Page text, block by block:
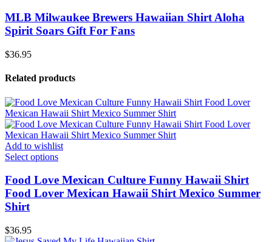
MLB Milwaukee Brewers Hawaiian Shirt Aloha
Spirit Soars Gift For Fans
$36.95
Related products
Add to wishlist
Select options
Food Love Mexican Culture Funny Hawaii Shirt
Food Lover Mexican Hawaii Shirt Mexico Summer
Shirt
$36.95